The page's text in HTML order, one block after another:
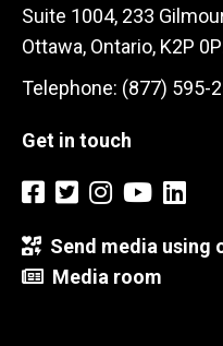
Suite 1004, 233
Ottawa, Ontario, K2P
Telephone: (877) 595-
Get in touch
Send media using
Media room